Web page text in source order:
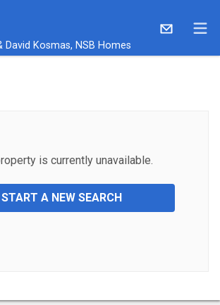
David Kosmas, NSB Homes
is currently unavailable.
START A NEW SEARCH